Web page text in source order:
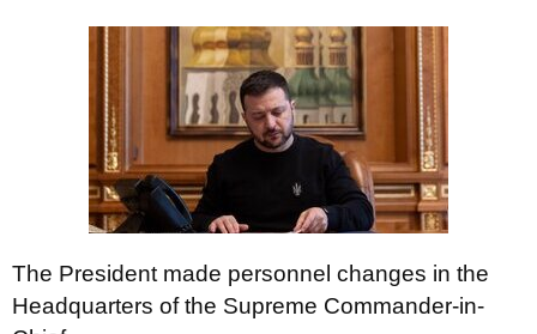
The President made personnel changes in the
Headquarters of the Supreme Commander-in-